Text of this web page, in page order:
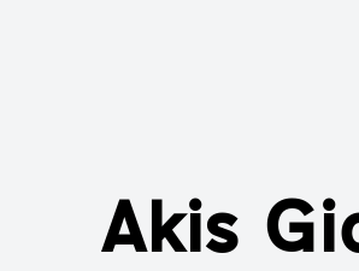
Akis